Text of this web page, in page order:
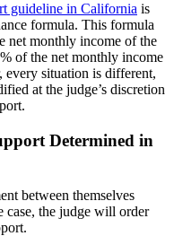
guideline in California is
formula. This formula
net monthly income of the
of the net monthly income
every situation is different,
at the judge’s discretion
Determined in
between themselves
case, the judge will order